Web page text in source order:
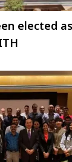
elected